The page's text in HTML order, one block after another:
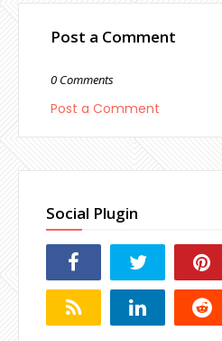
Post a Comment
0 Comments
Post a Comment
Social Plugin